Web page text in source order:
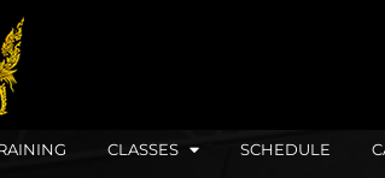
CLASSES SCHEDULE